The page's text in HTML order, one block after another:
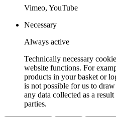
Vimeo, YouTube
Necessary
Always active
Technically necessary
website functions. For
products in your basket or
is not possible for us to
any data collected as a
parties.